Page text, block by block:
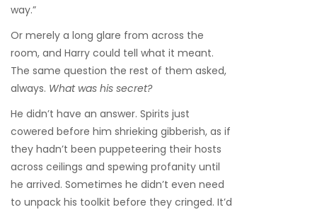
way.”
Or merely a long glare from across the
room, and Harry could tell what it meant.
The same question the rest of them asked,
always. What was his secret?
He didn’t have an answer. Spirits just
cowered before him shrieking gibberish, as if
they hadn’t been puppeteering their hosts
across ceilings and spewing profanity until
he arrived. Sometimes he didn’t even need
to unpack his toolkit before they cringed. It’d